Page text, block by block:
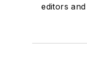
editors